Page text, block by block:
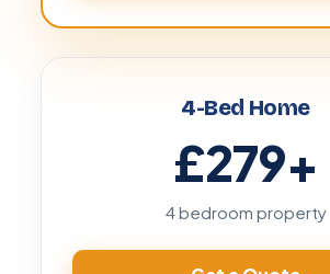
4-Bed Home
£279+
4 bedroom property